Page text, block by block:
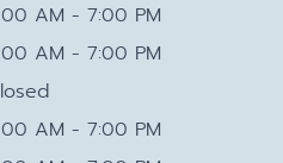
AM - 7:00 PM
AM - 7:00 PM
AM - 7:00 PM